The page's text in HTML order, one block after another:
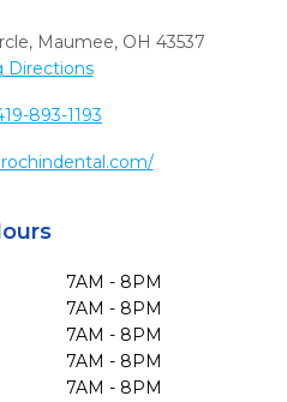
, Maumee, OH 43537
Directions
893-1193
7AM - 8PM
7AM - 8PM
7AM - 8PM
7AM - 8PM
7AM - 8PM